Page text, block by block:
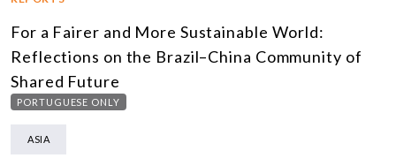
For a Fairer and More Sustainable World:
Reflections on the Brazil–China Community of
Shared Future
PORTUGUESE ONLY
ASIA